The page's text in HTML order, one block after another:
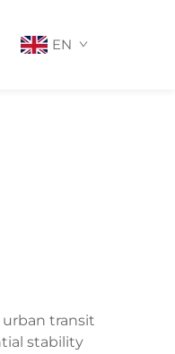
EN
transit
stability